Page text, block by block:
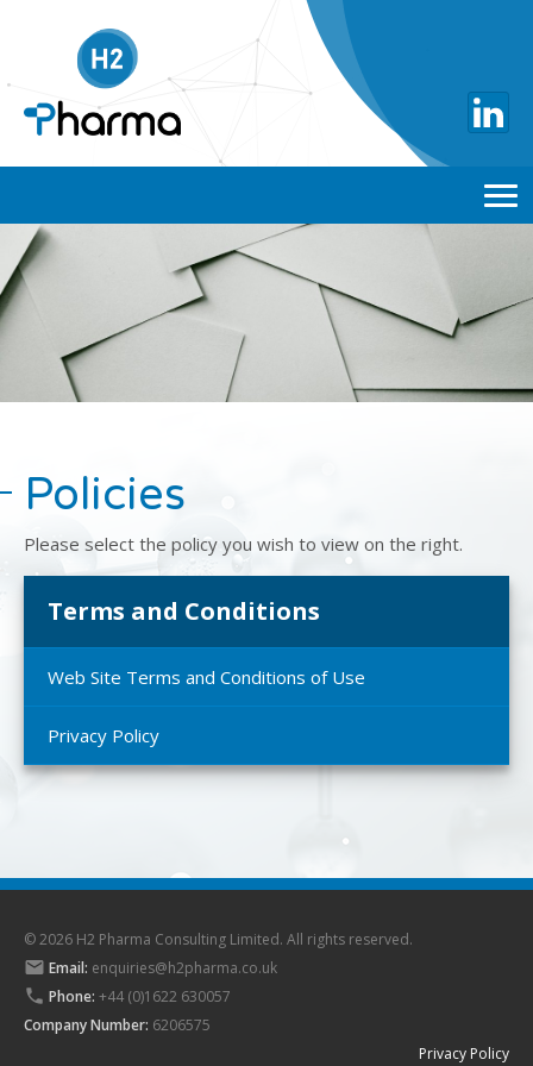
Policies
Please select the policy you wish to view on the right.
Terms and Conditions
Web Site Terms and Conditions of Use
Privacy Policy
© 2026 H2 Pharma Consulting Limited. All rights reserved.
 Email: enquiries@h2pharma.co.uk
 Phone: +44 (0)1622 630057
Company Number: 6206575
Privacy Policy